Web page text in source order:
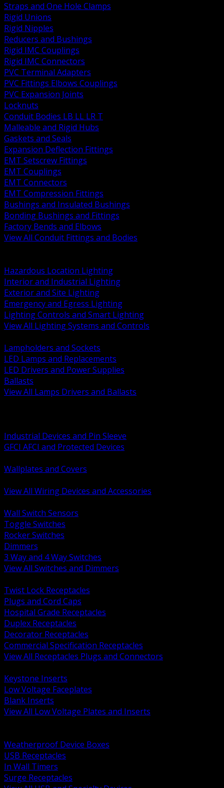
Straps and One Hole Clamps
Rigid Unions
Rigid Nipples
Reducers and Bushings
Rigid IMC Couplings
Rigid IMC Connectors
PVC Terminal Adapters
PVC Fittings Elbows Couplings
PVC Expansion Joints
Locknuts
Conduit Bodies LB LL LR T
Malleable and Rigid Hubs
Gaskets and Seals
Expansion Deflection Fittings
EMT Setscrew Fittings
EMT Couplings
EMT Connectors
EMT Compression Fittings
Bushings and Insulated Bushings
Bonding Bushings and Fittings
Factory Bends and Elbows
View All Conduit Fittings and Bodies
Hazardous Location Lighting
Interior and Industrial Lighting
Exterior and Site Lighting
Emergency and Egress Lighting
Lighting Controls and Smart Lighting
View All Lighting Systems and Controls
Lampholders and Sockets
LED Lamps and Replacements
LED Drivers and Power Supplies
Ballasts
View All Lamps Drivers and Ballasts
Industrial Devices and Pin Sleeve
GFCI AFCI and Protected Devices
Wallplates and Covers
View All Wiring Devices and Accessories
Wall Switch Sensors
Toggle Switches
Rocker Switches
Dimmers
3 Way and 4 Way Switches
View All Switches and Dimmers
Twist Lock Receptacles
Plugs and Cord Caps
Hospital Grade Receptacles
Duplex Receptacles
Decorator Receptacles
Commercial Specification Receptacles
View All Receptacles Plugs and Connectors
Keystone Inserts
Low Voltage Faceplates
Blank Inserts
View All Low Voltage Plates and Inserts
Weatherproof Device Boxes
USB Receptacles
In Wall Timers
Surge Receptacles